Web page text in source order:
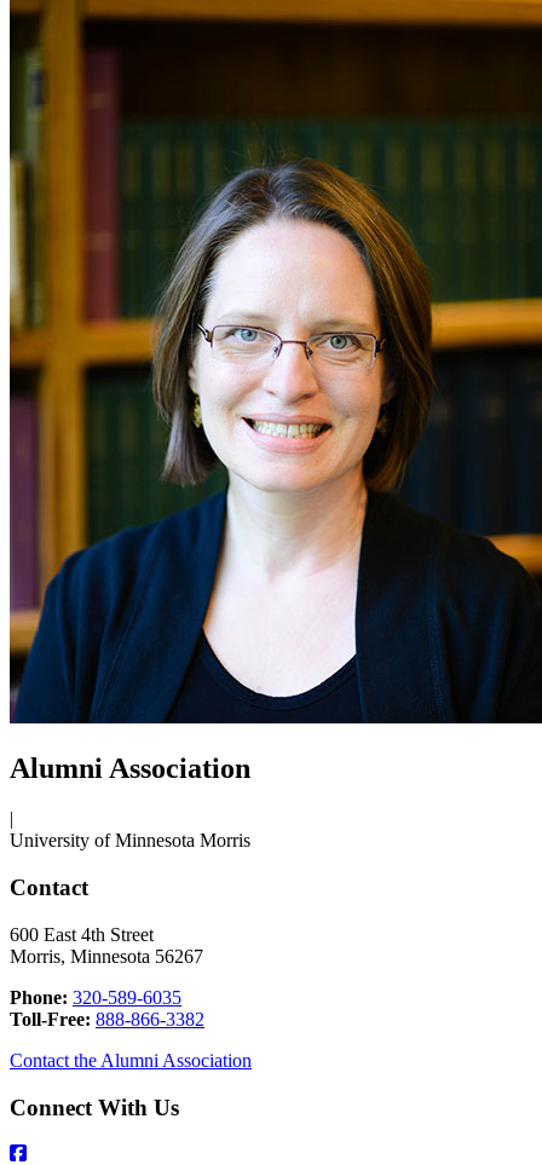
Alumni Association
|
University of Minnesota Morris
Contact
600 East 4th Street
Morris, Minnesota 56267
Phone: 320-589-6035
Toll-Free: 888-866-3382
Contact the Alumni Association
Connect With Us